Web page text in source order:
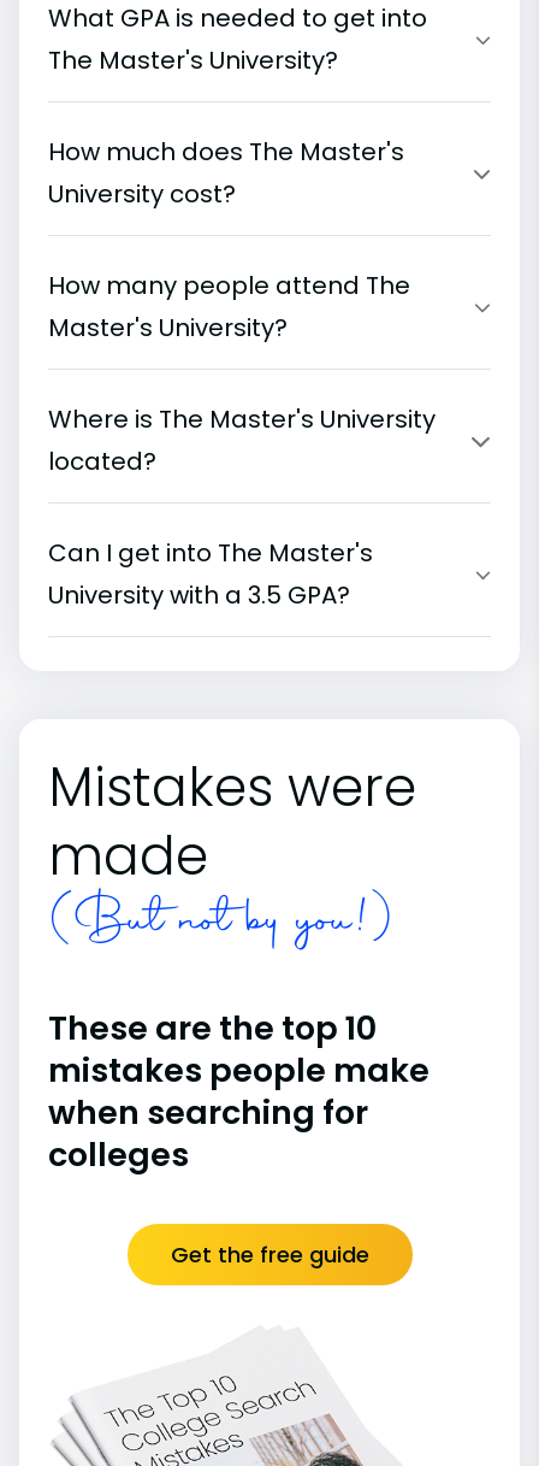
What GPA is needed to get into
The Master's University?
How much does The Master's
University cost?
How many people attend The
Master's University?
Where is The Master's University
located?
Can I get into The Master's
University with a 3.5 GPA?
Mistakes were
made
(But not by you!)
These are the top 10
mistakes people make
when searching for
colleges
Get the free guide